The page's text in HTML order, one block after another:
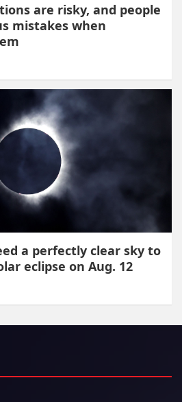
are risky, and people
mistakes when
a perfectly clear sky to
eclipse on Aug. 12